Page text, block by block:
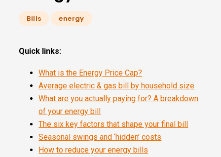
Bills energy
Quick links:
What is the Energy Price Cap?
Average electric & gas bill by household size
What are you actually paying for? A breakdown
of your energy bill
The six key factors that shape your final bill
Seasonal swings and ‘hidden’ costs
How to reduce your energy bills